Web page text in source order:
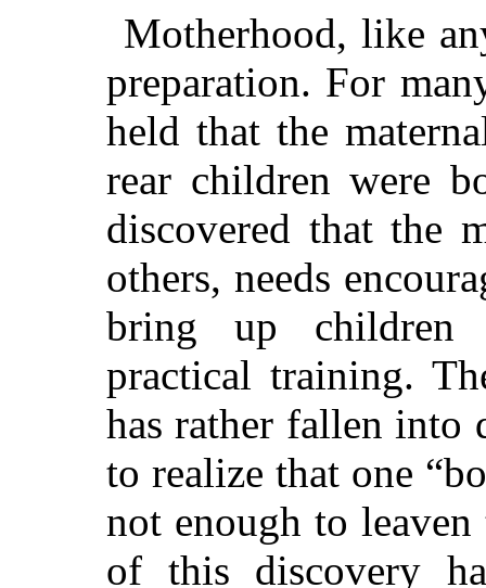
Motherhood, like
preparation. For
held that the
rear children were
discovered that the
others, needs
bring up children
practical training.
has rather fallen into
to realize that one
not enough to
of this discovery